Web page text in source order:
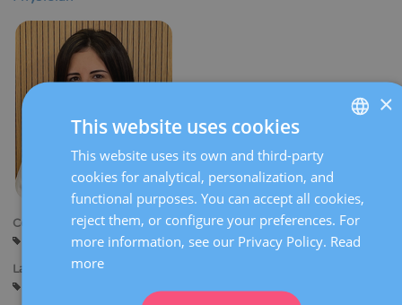
Centers:
Barcelona
Languages:
ENGLISH
FRENCH
×
This website uses cookies
This website uses its own and third-party
cookies for analytical, personalization, and
functional purposes. You can accept all cookies,
reject them, or configure your preferences. For
more information, see our Privacy Policy. Read
more